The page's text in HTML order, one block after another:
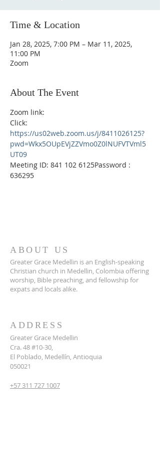
Time & Location
Jan 28, 2025, 7:00 PM – Mar 11, 2025,
11:00 PM
Zoom
About The Event
Zoom link:
Click:
https://us02web.zoom.us/j/8411026125?
pwd=Wkx5OUpEVjZZVmo0Z0lNUFVTVml5
UT09
Meeting ID: 841 102 6125Password :
636295
ABOUT US
Greater Grace Medellin is an English-speaking
Christian church in Medellin, Colombia offering
worship, Bible preaching, and fellowship for
expats and locals alike.
ADDRESS
Greater Grace Medellin
Cra. 48 #10-30,
El Poblado, Medellín, Antioquia
050021
+57 311 727 1007